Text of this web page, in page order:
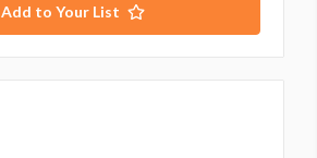
Add to Your List